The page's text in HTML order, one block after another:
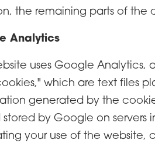
the remaining parts of
Analytics
uses Google
which are text files
generated by the
by Google on servers
your use of the website,